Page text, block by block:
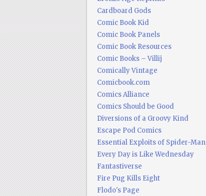
Cardboard Gods
Comic Book Kid
Comic Book Panels
Comic Book Resources
Comic Books – Villij
Comically Vintage
Comicbook.com
Comics Alliance
Comics Should be Good
Diversions of a Groovy Kind
Escape Pod Comics
Essential Exploits of Spider-Man
Every Day is Like Wednesday
Fantastiverse
Fire Pug Kills Eight
Flodo's Page